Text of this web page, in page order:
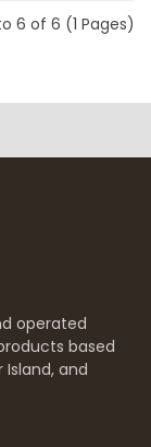
6 of 6 (1 Pages)
operated
based
Island, and